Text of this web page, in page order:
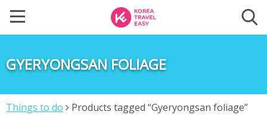
GYERYONGSAN FOLIAGE
Things to do Products tagged “Gyeryongsan foliage”